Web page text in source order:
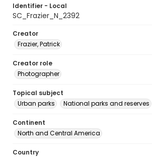
Identifier - Local
SC_Frazier_N_2392
Creator
Frazier, Patrick
Creator role
Photographer
Topical subject
Urban parks
National parks and reserves
Continent
North and Central America
Country